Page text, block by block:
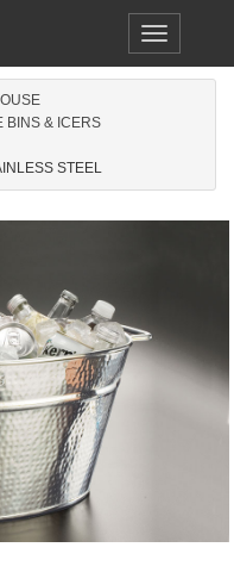
Toggle
navigation
BINS & ICERS
STEEL